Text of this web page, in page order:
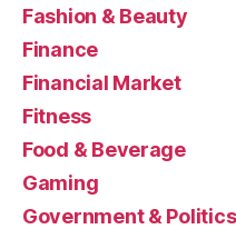
Fashion & Beauty
Finance
Financial Market
Fitness
Food & Beverage
Gaming
Government & Politics